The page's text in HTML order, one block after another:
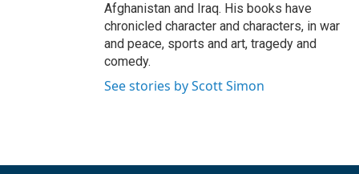
Afghanistan and Iraq. His books have
chronicled character and characters, in war
and peace, sports and art, tragedy and
comedy.
See stories by Scott Simon